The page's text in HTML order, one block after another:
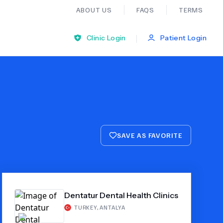
ABOUT US FAQS TERMS
Ear Nose And Throat
Neurology
Organ Transplants
Clinic Login
| Patient Login
SAVE AS FAVORITE
Dentatur Dental Health Clinics
TURKEY,ANTALYA